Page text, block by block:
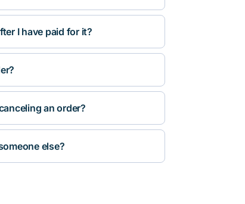
I have paid for it?
an order?
else?